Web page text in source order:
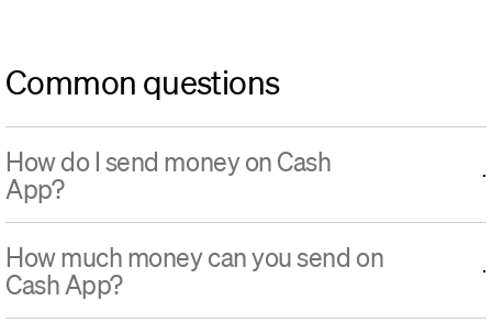
Common questions
How do I send money on Cash
App?
How much money can you send on
Cash App?